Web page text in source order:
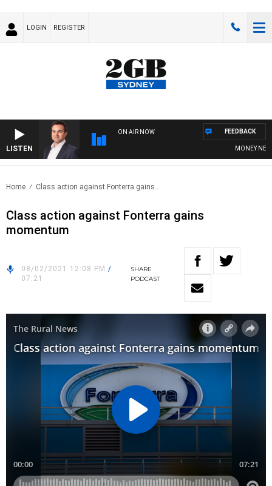
LOGIN REGISTER
LISTEN
ON AIR NOW
MONEY NEWS
FEEDBACK
Home Class action against Fonterra gains..
Class action against Fonterra gains
momentum
08/02/2021 12:08 PM /
07:21
SHARE
PODCAST